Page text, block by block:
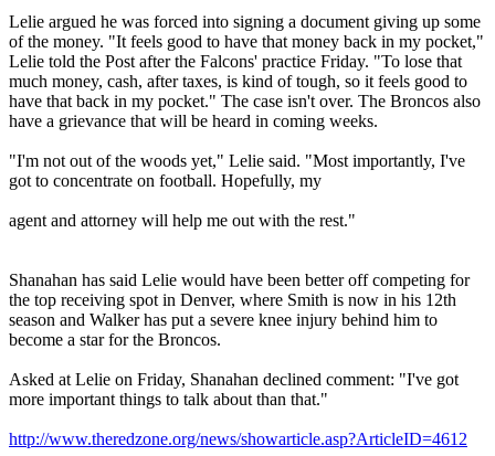
Lelie argued he was forced into signing a document giving up some
of the money. "It feels good to have that money back in my pocket,"
Lelie told the Post after the Falcons' practice Friday. "To lose that
much money, cash, after taxes, is kind of tough, so it feels good to
have that back in my pocket." The case isn't over. The Broncos also
have a grievance that will be heard in coming weeks.
"I'm not out of the woods yet," Lelie said. "Most importantly, I've
got to concentrate on football. Hopefully, my
agent and attorney will help me out with the rest."
Shanahan has said Lelie would have been better off competing for
the top receiving spot in Denver, where Smith is now in his 12th
season and Walker has put a severe knee injury behind him to
become a star for the Broncos.
Asked at Lelie on Friday, Shanahan declined comment: "I've got
more important things to talk about than that."
http://www.theredzone.org/news/showarticle.asp?ArticleID=4612